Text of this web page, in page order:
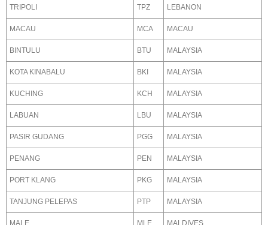
TRIPOLI TPZ LEBANON
MACAU MCA MACAU
BINTULU BTU MALAYSIA
KOTA KINABALU BKI MALAYSIA
KUCHING KCH MALAYSIA
LABUAN LBU MALAYSIA
PASIR GUDANG PGG MALAYSIA
PENANG PEN MALAYSIA
PORT KLANG PKG MALAYSIA
TANJUNG PELEPAS PTP MALAYSIA
MALE MLE MALDIVES